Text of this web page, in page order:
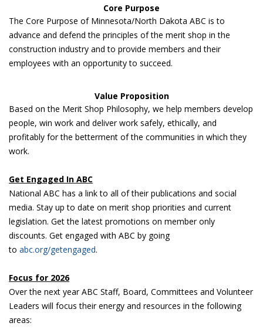
Core Purpose
The Core Purpose of Minnesota/North Dakota ABC is to
advance and defend the principles of the merit shop in the
construction industry and to provide members and their
employees with an opportunity to succeed.
Value Proposition
Based on the Merit Shop Philosophy, we help members develop
people, win work and deliver work safely, ethically, and
profitably for the betterment of the communities in which they
work.
Get Engaged In ABC
National ABC has a link to all of their publications and social
media. Stay up to date on merit shop priorities and current
legislation. Get the latest promotions on member only
discounts. Get engaged with ABC by going
to abc.org/getengaged.
Focus for 2026
Over the next year ABC Staff, Board, Committees and Volunteer
Leaders will focus their energy and resources in the following
areas: